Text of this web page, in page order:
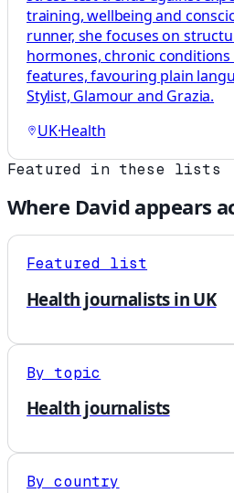
training, wellbeing and
runner, she focuses on
hormones, chronic conditions
features, favouring plain
Stylist, Glamour and Grazia.
UK·Health
Featured in these lists
Where Davidappears
Featured list
Health journalists in UK
By topic
Health journalists
By country